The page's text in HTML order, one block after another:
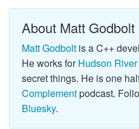
About Matt Godbolt
Matt Godbolt is a C++
He works forHudson
secret things. He is one
Complementpodcast.
Bluesky.